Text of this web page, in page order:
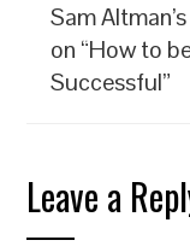
Sam
on “How to
Successful”
Leave a